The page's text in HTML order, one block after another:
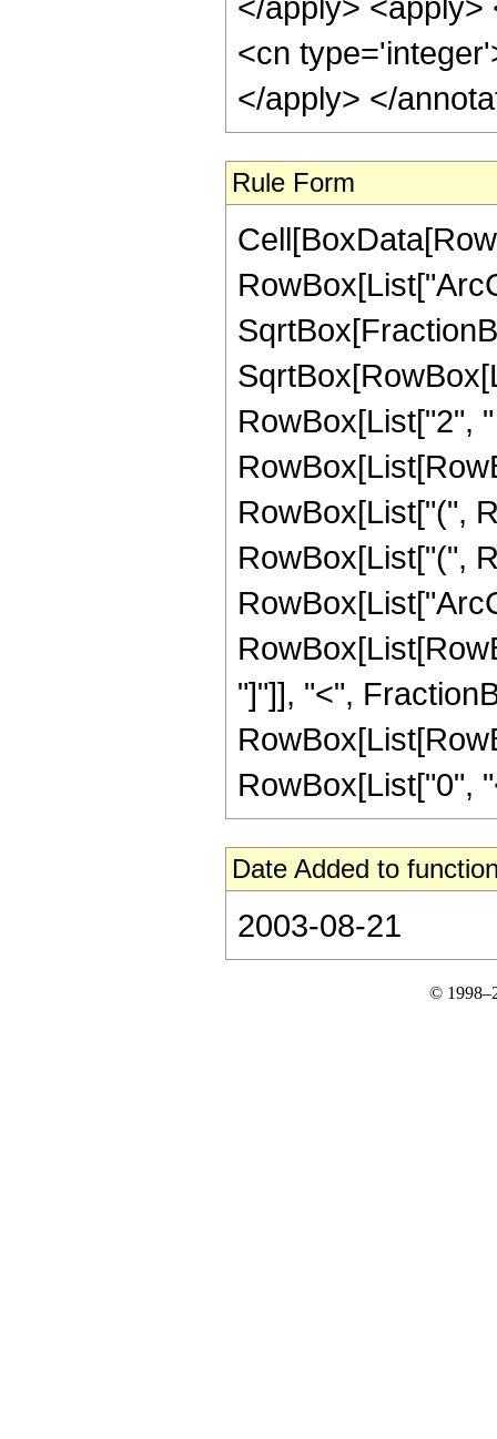
<cn
</apply> </
Rule Form
RowBox[List["2",
RowBox[List["(",
RowBox[List["(",
"]"]], "<",
RowBox[List["0",
Date Added to
2003-08-21